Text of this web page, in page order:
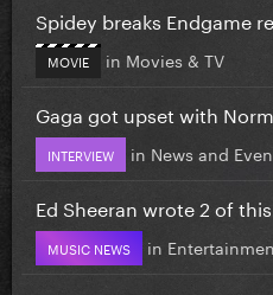
Spidey breaks Endgame
MOVIE in Movies & TV
Gaga got upset with
INTERVIEW in News and
Ed Sheeran wrote 2 of this
MUSIC NEWS in